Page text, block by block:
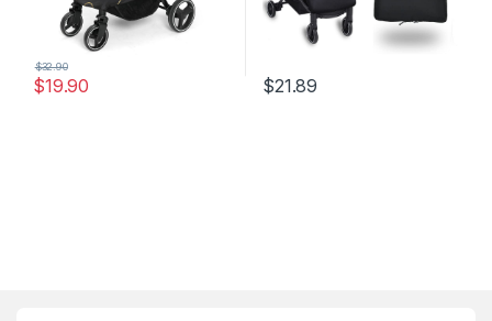
$19.90
$32.90
$21.89